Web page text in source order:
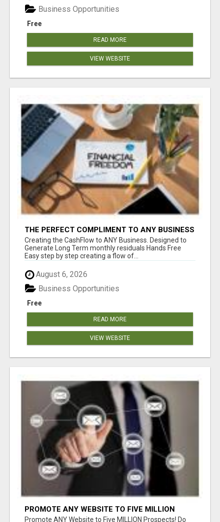
Free
Business Opportunities
READ MORE
VIEW WEBSITE
THE PERFECT COMPLIMENT TO ANY BUSINESS
Creating the CashFlow to ANY Business. Designed to
Generate Long Term monthly residuals Hands Free
Easy step by step creating a flow of...
August 6, 2026
Free
Business Opportunities
READ MORE
VIEW WEBSITE
PROMOTE ANY WEBSITE TO FIVE MILLION
PROSPECTS!
Promote ANY Website to Five MILLION Prospects! Do